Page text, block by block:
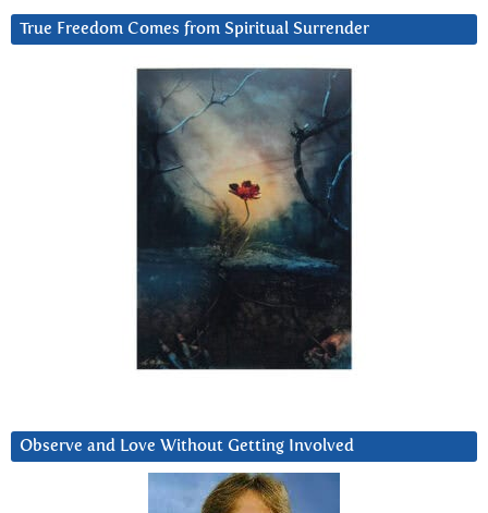
True Freedom Comes from Spiritual Surrender
Observe and Love Without Getting Involved